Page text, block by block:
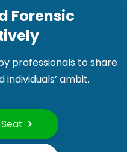
Forensic
professionals to share
ambit.